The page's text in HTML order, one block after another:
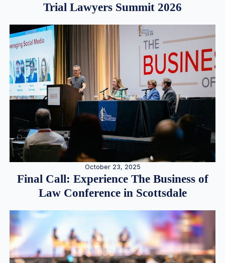
Trial Lawyers Summit 2026
October 23, 2025
Final Call: Experience The Business of
Law Conference in Scottsdale